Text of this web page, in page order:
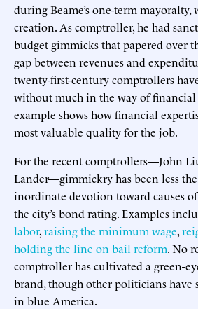
during Beame’s one-term mayoralty,
creation. As comptroller, he had
budget gimmicks that papered over
gap between revenues and
twenty-first-century comptrollers
without much in the way of financial
example shows how financial
most valuable quality for the job.
For the recent comptrollers—John
Lander—gimmickry has been less
inordinate devotion toward causes
the city’s bond rating. Examples
labor,raising the minimum wage,
holding the line on bail reform. No
comptroller has cultivated a green-
brand, though other politicians have
in blue America.